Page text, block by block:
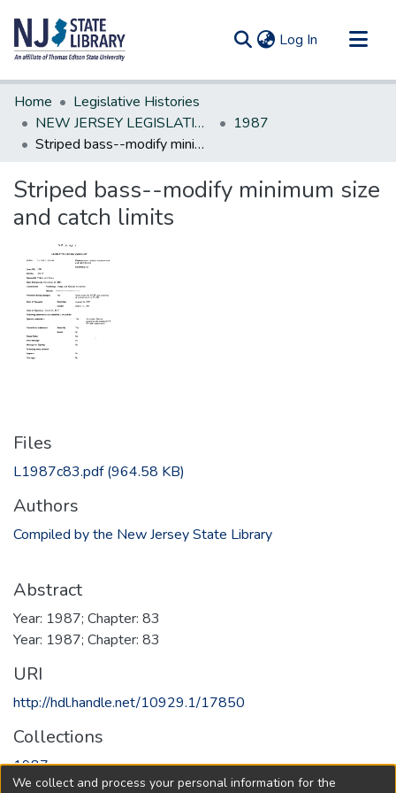
Log In (current)
Communities & Collections
All of DSpace
Statistics
Home
Legislative Histories
NEW JERSEY LEGISLATIVE HISTORIES
1987
Striped bass--modify minimum size and catch limits
Striped bass--modify minimum size
and catch limits
Files
L1987c83.pdf(964.58 KB)
Authors
Compiled by the New Jersey State Library
Abstract
Year: 1987; Chapter: 83
Year: 1987; Chapter: 83
URI
http://hdl.handle.net/10929.1/17850
Collections
1987
We collect and process your personal information for the